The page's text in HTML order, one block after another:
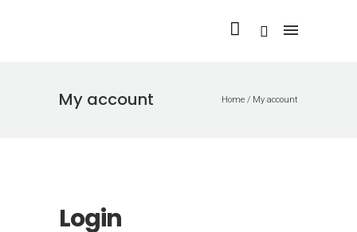
My account Home / My account
Login